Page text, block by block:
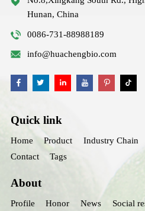
Hunan, China
0086-731-88988189
info@huachengbio.com
Quick link
Home Product Industry Chain
Contact
Tags
About
Profile Honor News Social